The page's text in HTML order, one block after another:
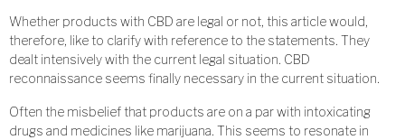
Whether products with CBD are legal or not, this article would,
therefore, like to clarify with reference to the statements. They
dealt intensively with the current legal situation. CBD
reconnaissance seems finally necessary in the current situation.
Often the misbelief that products are on a par with intoxicating
drugs and medicines like marijuana. This seems to resonate in